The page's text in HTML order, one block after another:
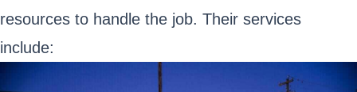
resources to handle the job. Their services
include: